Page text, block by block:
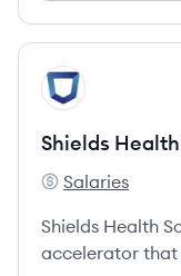
almost 800
View company
SS
Shields
Shields Health
Salaries
Shields Health
accelerator that